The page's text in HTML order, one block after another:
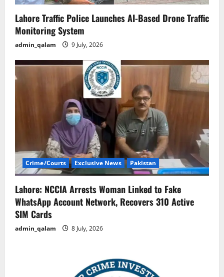
Lahore Traffic Police Launches AI-Based Drone Traffic
Monitoring System
admin_qalam 9 July, 2026
Crime/Courts Exclusive News Pakistan
Lahore: NCCIA Arrests Woman Linked to Fake
WhatsApp Account Network, Recovers 310 Active
SIM Cards
admin_qalam 8 July, 2026